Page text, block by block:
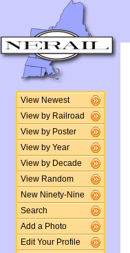
View Newest
View by Railroad
View by Poster
View by Year
View by Decade
View Random
New Ninety-Nine
Search
Add a Photo
Edit Your Profile